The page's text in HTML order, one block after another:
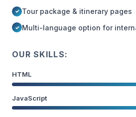
Tour package & itinerary pages
Multi-language option for
OUR SKILLS:
HTML
JavaScript